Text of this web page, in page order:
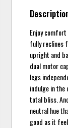
Enjoy
fully reclines
upright and
dual motor
legs
indulge in
total bliss.
neutral hue
good as it